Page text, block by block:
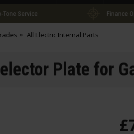
Tone Service Finance
All Electric Internal Parts
Plate for
£